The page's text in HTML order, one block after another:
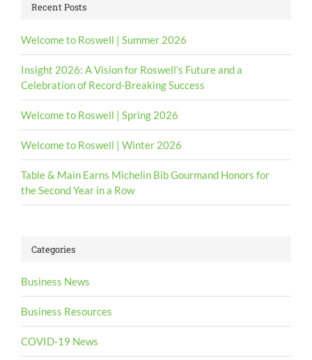
Recent Posts
Welcome to Roswell | Summer 2026
Insight 2026: A Vision for Roswell’s Future and a
Celebration of Record-Breaking Success
Welcome to Roswell | Spring 2026
Welcome to Roswell | Winter 2026
Table & Main Earns Michelin Bib Gourmand Honors for
the Second Year in a Row
Categories
Business News
Business Resources
COVID-19 News